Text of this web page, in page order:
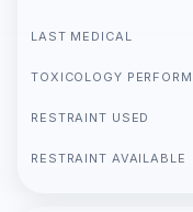
LAST MEDICAL
TOXICOLOGY
RESTRAINT USED
RESTRAINT AVAILABLE